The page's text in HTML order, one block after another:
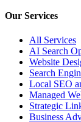
Our Services
All Services
AI Search
Website
Search
Local SEO
Managed
Strategic
Business